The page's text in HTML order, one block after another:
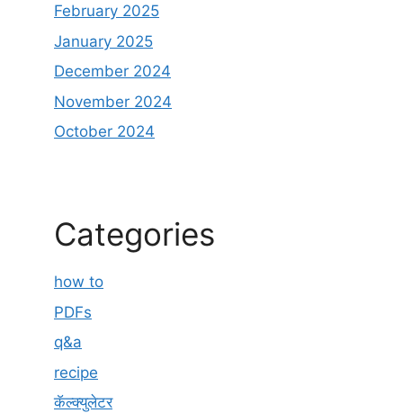
February 2025
January 2025
December 2024
November 2024
October 2024
Categories
how to
PDFs
q&a
recipe
कॅल्क्युलेटर